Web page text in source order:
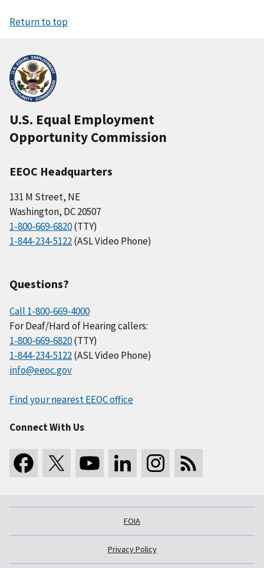
Return to top
U.S. Equal Employment
Opportunity Commission
EEOC Headquarters
131 M Street, NE
Washington, DC 20507
1-800-669-6820(TTY)
1-844-234-5122(ASL Video Phone)
Questions?
Call 1-800-669-4000
For Deaf/Hard of Hearing callers:
1-800-669-6820(TTY)
1-844-234-5122(ASL Video Phone)
info@eeoc.gov
Find your nearest EEOC office
Connect With Us
FOIA
Privacy Policy